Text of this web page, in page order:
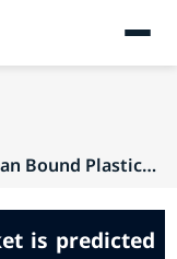
Ocean Bound Plastics Market is predicted to rea...
is predicted